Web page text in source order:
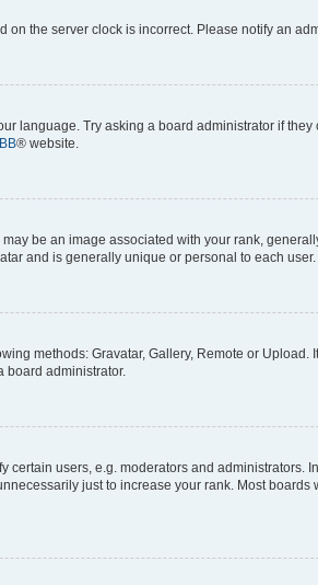
the server clock is incorrect. Please notify an
language. Try asking a board administrator if
® website.
be an image associated with your rank,
and is generally unique or personal to each user.
methods: Gravatar, Gallery, Remote or
board administrator.
users, e.g. moderators and administrators.
just to increase your rank. Most